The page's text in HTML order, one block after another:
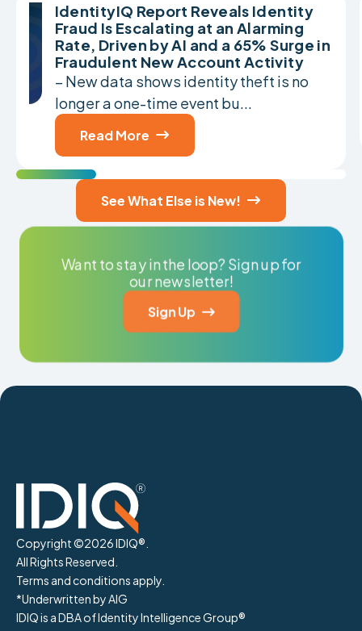
IdentityIQ Report Reveals Identity
Fraud Is Escalating at an Alarming
Rate, Driven by AI and a 65% Surge in
Fraudulent New Account Activity
– New data shows identity theft is no
longer a one-time event bu...
Read More 
See What Else is New! 
Want to stay in the loop? Sign up for
our newsletter!
Sign Up 
Copyright ©2026IDIQ®.
All Rights Reserved.
Terms and conditions apply.
*Underwritten by AIG
IDIQ is a DBA of Identity Intelligence Group®